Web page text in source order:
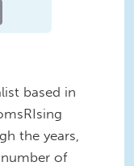
based in
the years,
of